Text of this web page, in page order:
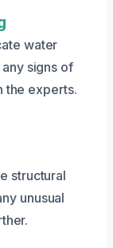
water
signs of
the experts.
structural
unusual